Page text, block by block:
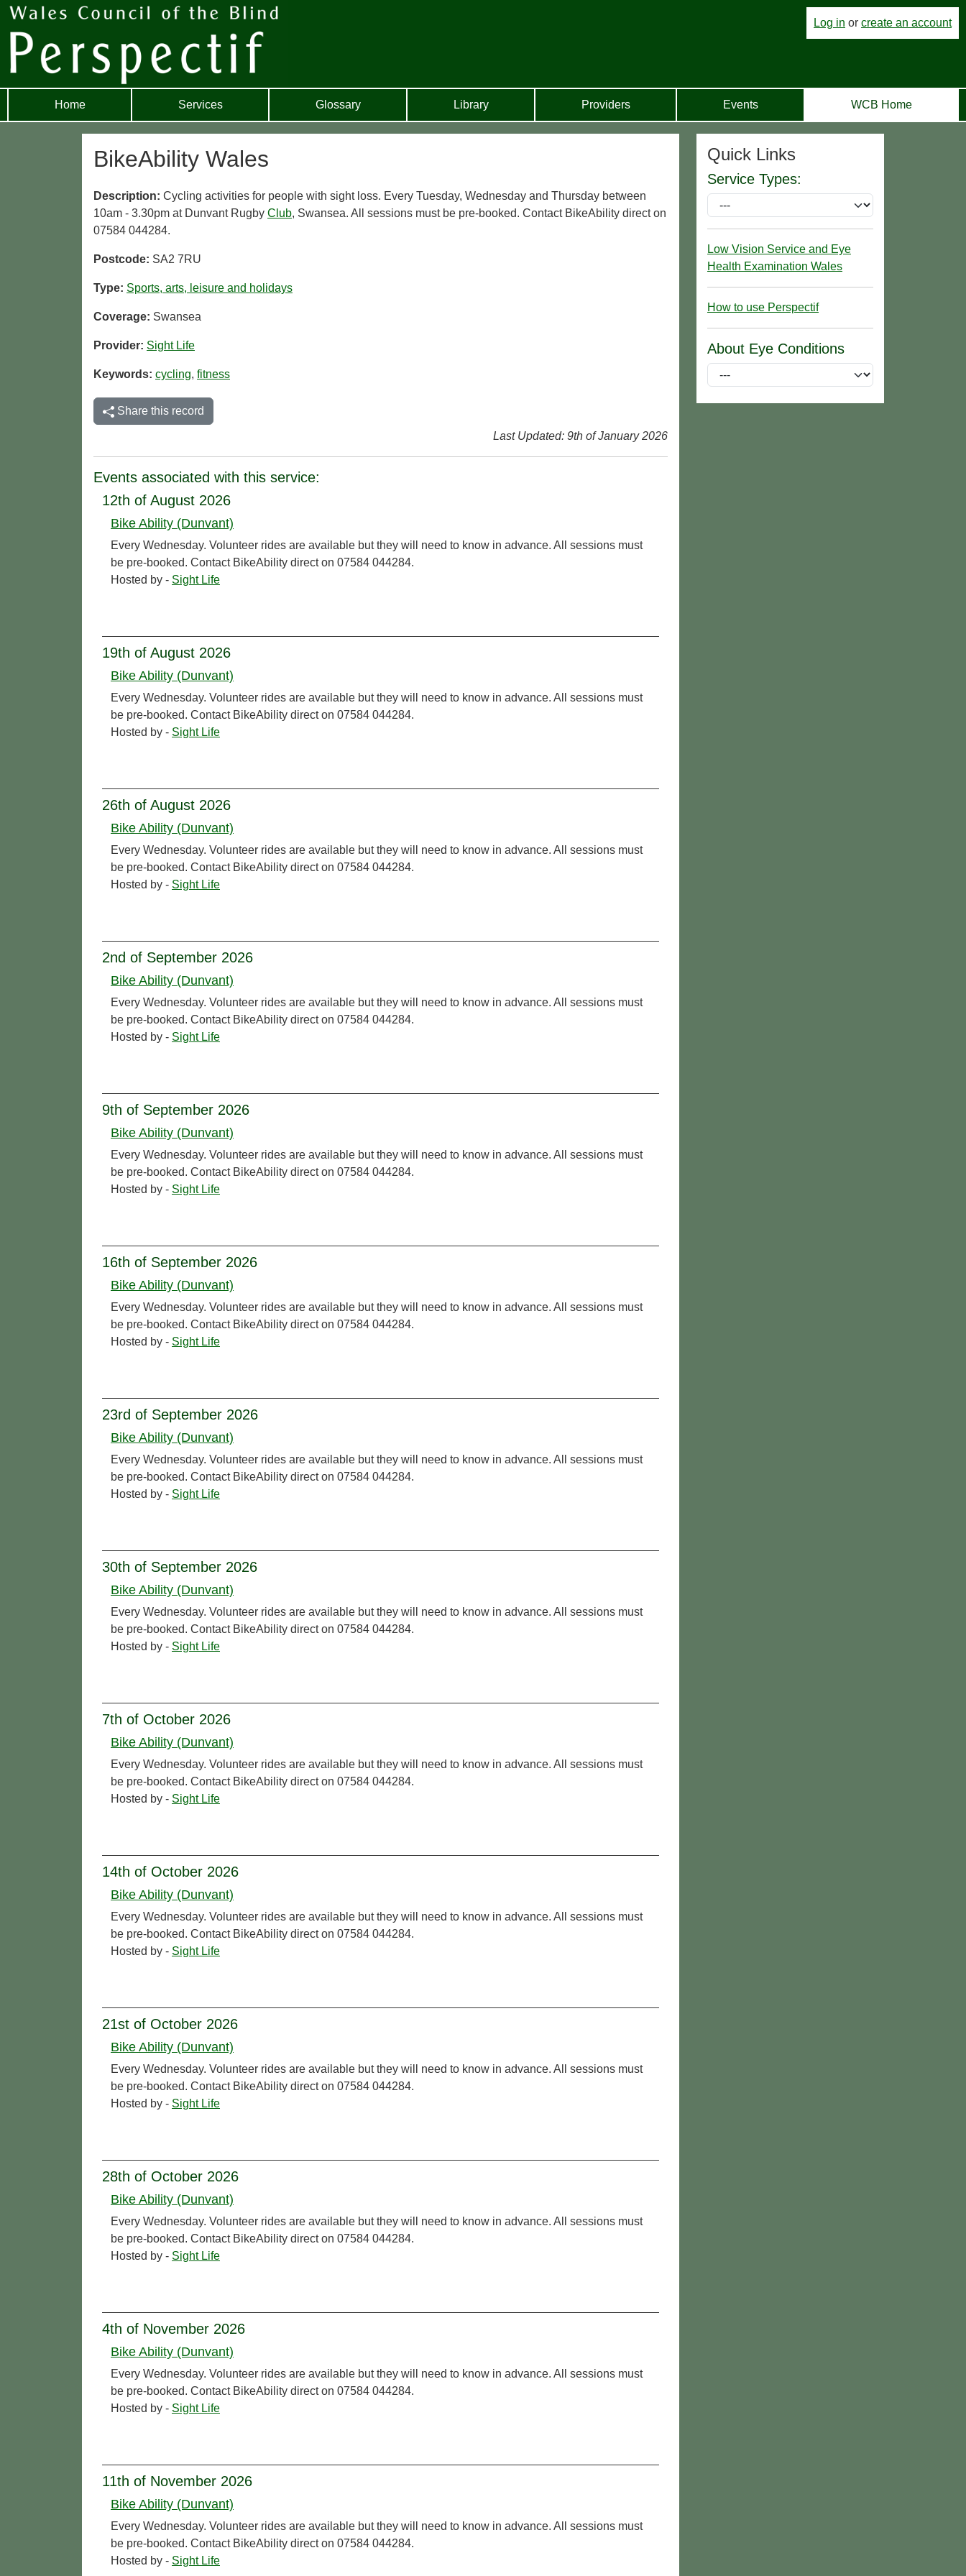
Log in or create an account
Home Services Glossary Library Providers Events WCB Home
BikeAbility Wales
Description: Cycling activities for people with sight loss. Every Tuesday, Wednesday and Thursday between
10am - 3.30pm at Dunvant Rugby Club, Swansea. All sessions must be pre-booked. Contact BikeAbility direct on
07584 044284.
Postcode: SA2 7RU
Type: Sports, arts, leisure and holidays
Coverage: Swansea
Provider: Sight Life
Keywords: cycling, fitness
Share this record
Last Updated: 9th of January 2026
Events associated with this service:
12th of August 2026
Bike Ability (Dunvant)
Every Wednesday. Volunteer rides are available but they will need to know in advance. All sessions must
be pre-booked. Contact BikeAbility direct on 07584 044284.
Hosted by - Sight Life
19th of August 2026
Bike Ability (Dunvant)
Every Wednesday. Volunteer rides are available but they will need to know in advance. All sessions must
be pre-booked. Contact BikeAbility direct on 07584 044284.
Hosted by - Sight Life
26th of August 2026
Bike Ability (Dunvant)
Every Wednesday. Volunteer rides are available but they will need to know in advance. All sessions must
be pre-booked. Contact BikeAbility direct on 07584 044284.
Hosted by - Sight Life
2nd of September 2026
Bike Ability (Dunvant)
Every Wednesday. Volunteer rides are available but they will need to know in advance. All sessions must
be pre-booked. Contact BikeAbility direct on 07584 044284.
Hosted by - Sight Life
9th of September 2026
Bike Ability (Dunvant)
Every Wednesday. Volunteer rides are available but they will need to know in advance. All sessions must
be pre-booked. Contact BikeAbility direct on 07584 044284.
Hosted by - Sight Life
16th of September 2026
Bike Ability (Dunvant)
Every Wednesday. Volunteer rides are available but they will need to know in advance. All sessions must
be pre-booked. Contact BikeAbility direct on 07584 044284.
Hosted by - Sight Life
23rd of September 2026
Bike Ability (Dunvant)
Every Wednesday. Volunteer rides are available but they will need to know in advance. All sessions must
be pre-booked. Contact BikeAbility direct on 07584 044284.
Hosted by - Sight Life
30th of September 2026
Bike Ability (Dunvant)
Every Wednesday. Volunteer rides are available but they will need to know in advance. All sessions must
be pre-booked. Contact BikeAbility direct on 07584 044284.
Hosted by - Sight Life
7th of October 2026
Bike Ability (Dunvant)
Every Wednesday. Volunteer rides are available but they will need to know in advance. All sessions must
be pre-booked. Contact BikeAbility direct on 07584 044284.
Hosted by - Sight Life
14th of October 2026
Bike Ability (Dunvant)
Every Wednesday. Volunteer rides are available but they will need to know in advance. All sessions must
be pre-booked. Contact BikeAbility direct on 07584 044284.
Hosted by - Sight Life
21st of October 2026
Bike Ability (Dunvant)
Every Wednesday. Volunteer rides are available but they will need to know in advance. All sessions must
be pre-booked. Contact BikeAbility direct on 07584 044284.
Hosted by - Sight Life
28th of October 2026
Bike Ability (Dunvant)
Every Wednesday. Volunteer rides are available but they will need to know in advance. All sessions must
be pre-booked. Contact BikeAbility direct on 07584 044284.
Hosted by - Sight Life
4th of November 2026
Bike Ability (Dunvant)
Every Wednesday. Volunteer rides are available but they will need to know in advance. All sessions must
be pre-booked. Contact BikeAbility direct on 07584 044284.
Hosted by - Sight Life
11th of November 2026
Bike Ability (Dunvant)
Every Wednesday. Volunteer rides are available but they will need to know in advance. All sessions must
be pre-booked. Contact BikeAbility direct on 07584 044284.
Hosted by - Sight Life
Quick Links
Service Types:
Low Vision Service and Eye
Health Examination Wales
How to use Perspectif
About Eye Conditions